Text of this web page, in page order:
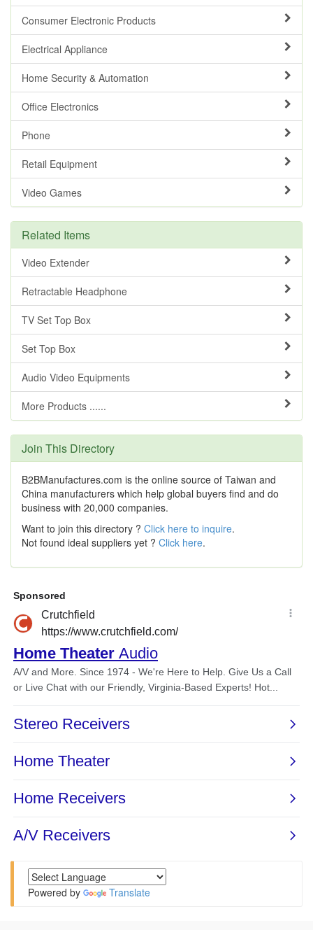
Consumer Electronic Products
Electrical Appliance
Home Security & Automation
Office Electronics
Phone
Retail Equipment
Video Games
Related Items
Video Extender
Retractable Headphone
TV Set Top Box
Set Top Box
Audio Video Equipments
More Products ......
Join This Directory
B2BManufactures.com is the online source of Taiwan and
China manufacturers which help global buyers find and do
business with 20,000 companies.
Want to join this directory ? Click here to inquire.
Not found ideal suppliers yet ? Click here.
Powered by Translate